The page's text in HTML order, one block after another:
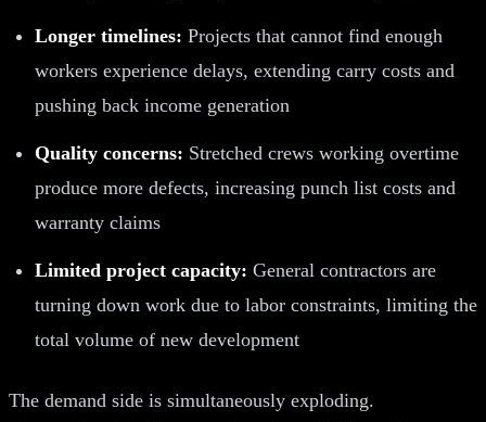
Longer timelines: Projects that cannot find enough
workers experience delays, extending carry costs and
pushing back income generation
Quality concerns: Stretched crews working overtime
produce more defects, increasing punch list costs and
warranty claims
Limited project capacity: General contractors are
turning down work due to labor constraints, limiting the
total volume of new development
The demand side is simultaneously exploding.